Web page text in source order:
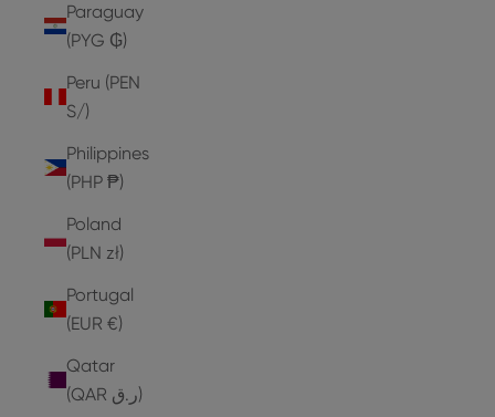
Paraguay
(PYG ₲)
Peru (PEN
S/)
Philippines
(PHP ₱)
Poland
(PLN zł)
Portugal
(EUR €)
Qatar
(QAR ر.ق)